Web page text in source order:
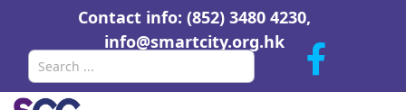
Contact info: (852) 3480 4230,
info@smartcity.org.hk